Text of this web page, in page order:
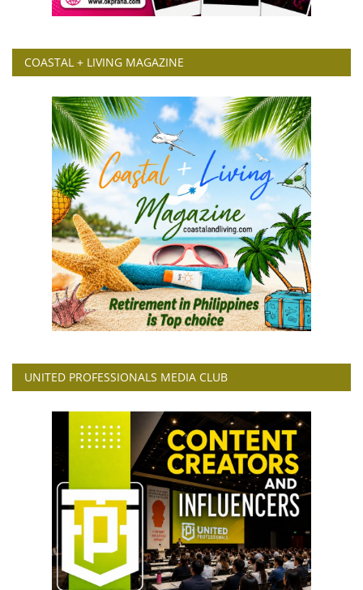
COASTAL + LIVING MAGAZINE
UNITED PROFESSIONALS MEDIA CLUB